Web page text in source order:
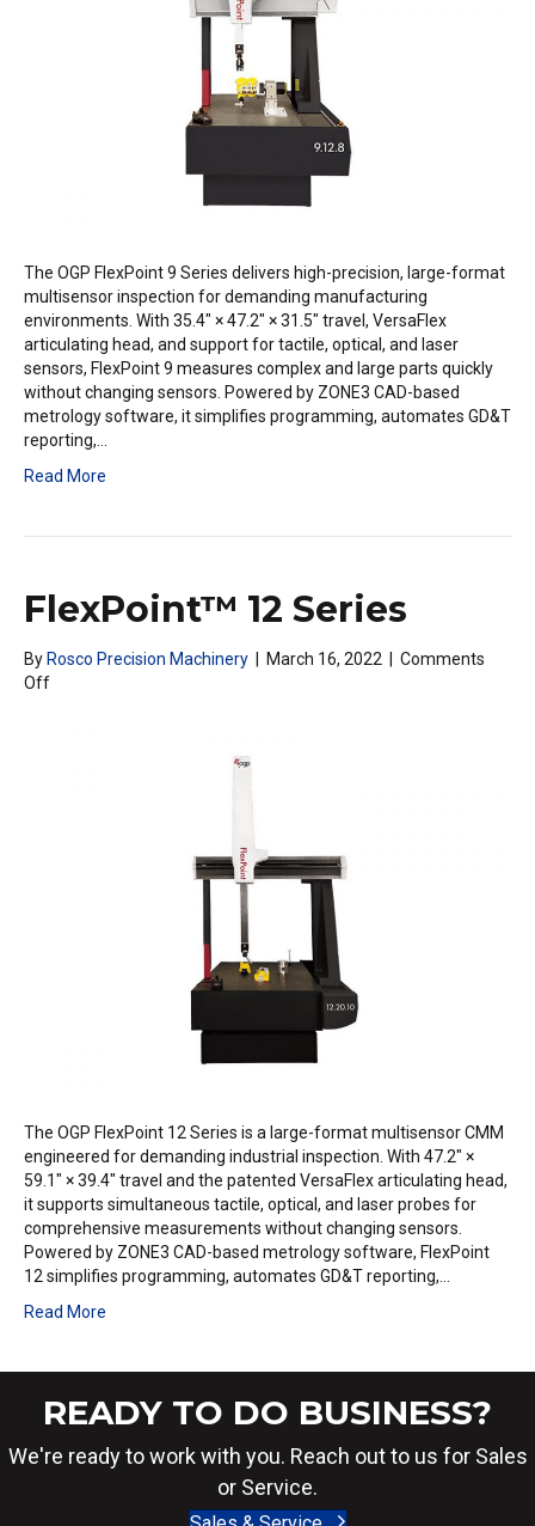
The OGP FlexPoint 9 Series delivers high-precision, large-format
multisensor inspection for demanding manufacturing
environments. With 35.4″ × 47.2″ × 31.5″ travel, VersaFlex
articulating head, and support for tactile, optical, and laser
sensors, FlexPoint 9 measures complex and large parts quickly
without changing sensors. Powered by ZONE3 CAD-based
metrology software, it simplifies programming, automates GD&T
reporting,…
Read More
FlexPoint™ 12 Series
ByRosco Precision Machinery | March 16, 2022 | Comments
Offon
The OGP FlexPoint 12 Series is a large-format multisensor CMM
engineered for demanding industrial inspection. With 47.2″ ×
59.1″ × 39.4″ travel and the patented VersaFlex articulating head,
it supports simultaneous tactile, optical, and laser probes for
comprehensive measurements without changing sensors.
Powered by ZONE3 CAD-based metrology software, FlexPoint
12 simplifies programming, automates GD&T reporting,…
Read More
READY TO DO BUSINESS?
We're ready to work with you. Reach out to us for Sales
or Service.